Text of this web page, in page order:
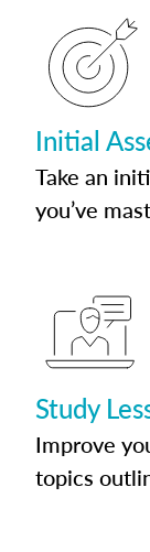
Initial
Take an
you’ve
Study
Improve
topics